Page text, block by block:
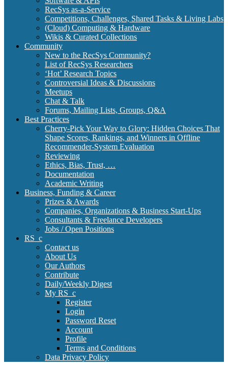
RecSys as-a-Service
Competitions, Challenges, Shared Tasks & Living Labs
(Cloud) Computing & Hardware
Wikis & Curated Collections
Community
New to the RecSys Community?
List of RecSys Researchers
‘Hot’ Research Topics
Controversial Ideas & Discussions
Meetups
Chat & Talk
Forums, Mailing Lists, Groups, Q&A
Best Practices
Cherry-Pick Your Way to Glory: Hidden Choices That
Shape Scores, Rankings, and Winners in Offline
Recommender-System Evaluation
Reviewing
Ethics, Bias, Trust, …
Documentation
Academic Writing
Business, Funding & Career
Prizes & Awards
Companies, Organizations & Business Start-Ups
Consultants & Freelance Developers
Jobs / Open Positions
RS_c
Contact us
About Us
Our Authors
Contribute
Daily/Weekly Digest
My RS_c
Register
Login
Password Reset
Account
Profile
Terms and Conditions
Data Privacy Policy